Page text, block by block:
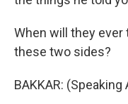
When will they
these two sides?
BAKKAR: (Speaking